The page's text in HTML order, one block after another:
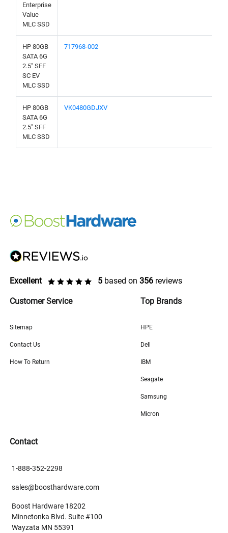
Enterprise
Value
MLC SSD
HP 80GB
SATA 6G
2.5" SFF
SC EV
MLC SSD
717968-002
HP 80GB
SATA 6G
2.5" SFF
MLC SSD
VK0480GDJXV
Excellent 5 based on 356 reviews
Customer Service
Sitemap
Contact Us
How To Return
Top Brands
HPE
Dell
IBM
Seagate
Samsung
Micron
Contact
1-888-352-2298
sales@boosthardware.com
Boost Hardware 18202
Minnetonka Blvd. Suite #100
Wayzata MN 55391